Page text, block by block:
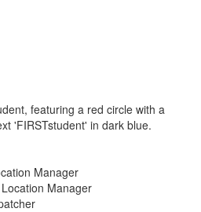
Manager
Manager